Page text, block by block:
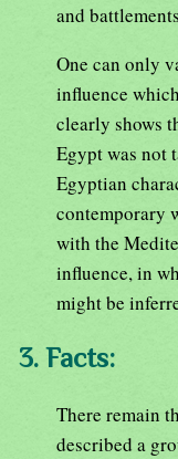
and
One can only
influence
clearly shows
Egypt was not
Egyptian
contemporary
with the
influence, in
might be
3. Facts:
There remain
described a